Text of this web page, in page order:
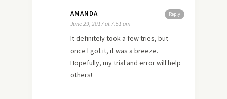
Reply
AMANDA
June 29, 2017 at 7:51 am
It definitely took a few tries, but
once I got it, it was a breeze.
Hopefully, my trial and error will help
others!